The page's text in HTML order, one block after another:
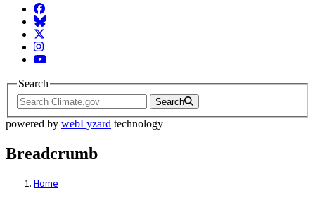
Facebook
BlueSky
Twitter
Instagram
YouTube
Search
Search
powered by webLyzard technology
Breadcrumb
Home